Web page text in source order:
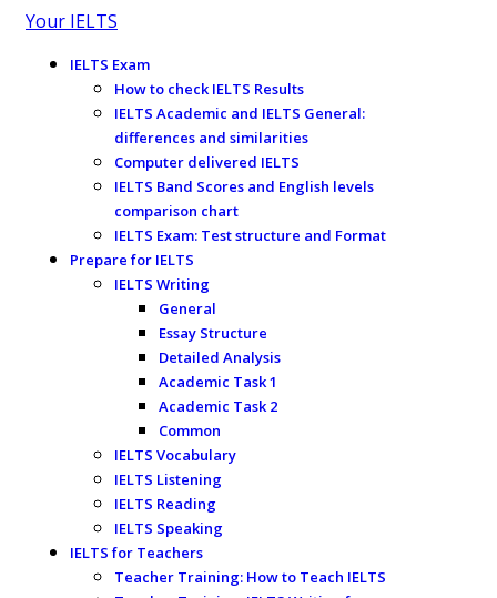
Your IELTS
IELTS Exam
How to check IELTS Results
IELTS Academic and IELTS General:
differences and similarities
Computer delivered IELTS
IELTS Band Scores and English levels
comparison chart
IELTS Exam: Test structure and Format
Prepare for IELTS
IELTS Writing
General
Essay Structure
Detailed Analysis
Academic Task 1
Academic Task 2
Common
IELTS Vocabulary
IELTS Listening
IELTS Reading
IELTS Speaking
IELTS for Teachers
Teacher Training: How to Teach IELTS